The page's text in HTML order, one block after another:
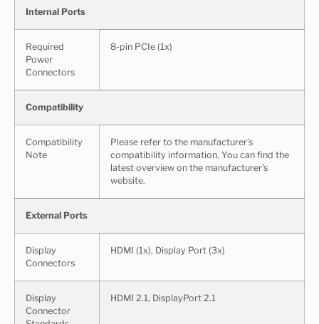
Internal Ports
Required
Power
Connectors
8-pin PCIe (1x)
Compatibility
Compatibility
Note
Please refer to the manufacturer’s
compatibility information. You can find the
latest overview on the manufacturer’s
website.
External Ports
Display
Connectors
HDMI (1x), Display Port (3x)
Display
Connector
HDMI 2.1, DisplayPort 2.1